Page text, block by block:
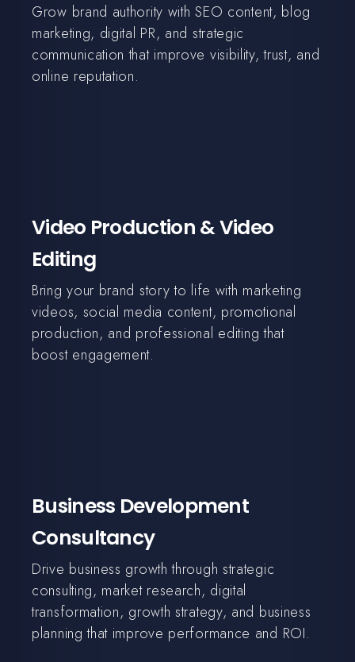
Grow brand authority with SEO content, blog
marketing, digital PR, and strategic
communication that improve visibility, trust, and
online reputation.
Video Production & Video
Editing
Bring your brand story to life with marketing
videos, social media content, promotional
production, and professional editing that
boost engagement.
Business Development
Consultancy
Drive business growth through strategic
consulting, market research, digital
transformation, growth strategy, and business
planning that improve performance and ROI.